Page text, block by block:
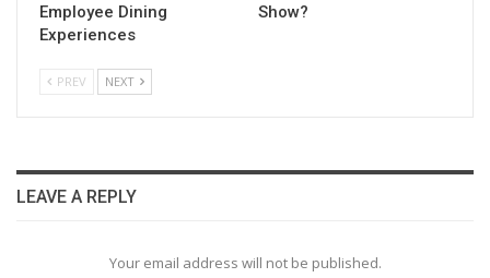
Employee Dining
Experiences
Show?
PREV NEXT
LEAVE A REPLY
Your email address will not be published.